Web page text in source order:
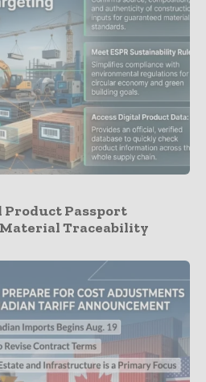
Product Passport
Traceability